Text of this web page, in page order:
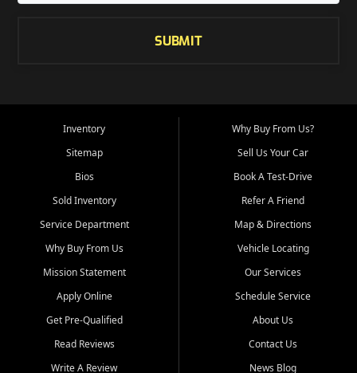
SUBMIT
Inventory
Sitemap
Bios
Sold Inventory
Service Department
Why Buy From Us
Mission Statement
Apply Online
Get Pre-Qualified
Read Reviews
Write A Review
Why Buy From Us?
Sell Us Your Car
Book A Test-Drive
Refer A Friend
Map & Directions
Vehicle Locating
Our Services
Schedule Service
About Us
Contact Us
News Blog